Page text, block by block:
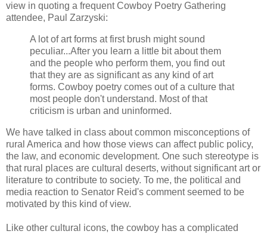
view in quoting a frequent Cowboy Poetry Gathering
attendee, Paul Zarzyski:
A lot of art forms at first brush might sound
peculiar...After you learn a little bit about them
and the people who perform them, you find out
that they are as significant as any kind of art
forms. Cowboy poetry comes out of a culture that
most people don't understand. Most of that
criticism is urban and uninformed.
We have talked in class about common misconceptions of
rural America and how those views can affect public policy,
the law, and economic development. One such stereotype is
that rural places are cultural deserts, without significant art or
literature to contribute to society. To me, the political and
media reaction to Senator Reid's comment seemed to be
motivated by this kind of view.
Like other cultural icons, the cowboy has a complicated